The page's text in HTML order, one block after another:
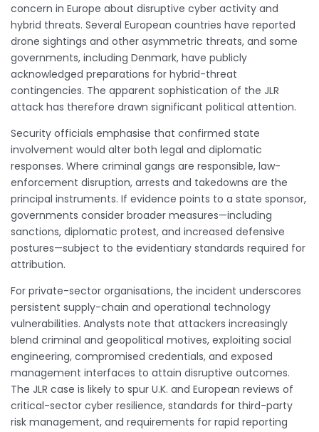
concern in Europe about disruptive cyber activity and
hybrid threats. Several European countries have reported
drone sightings and other asymmetric threats, and some
governments, including Denmark, have publicly
acknowledged preparations for hybrid-threat
contingencies. The apparent sophistication of the JLR
attack has therefore drawn significant political attention.
Security officials emphasise that confirmed state
involvement would alter both legal and diplomatic
responses. Where criminal gangs are responsible, law-
enforcement disruption, arrests and takedowns are the
principal instruments. If evidence points to a state sponsor,
governments consider broader measures—including
sanctions, diplomatic protest, and increased defensive
postures—subject to the evidentiary standards required for
attribution.
For private-sector organisations, the incident underscores
persistent supply-chain and operational technology
vulnerabilities. Analysts note that attackers increasingly
blend criminal and geopolitical motives, exploiting social
engineering, compromised credentials, and exposed
management interfaces to attain disruptive outcomes.
The JLR case is likely to spur U.K. and European reviews of
critical-sector cyber resilience, standards for third-party
risk management, and requirements for rapid reporting